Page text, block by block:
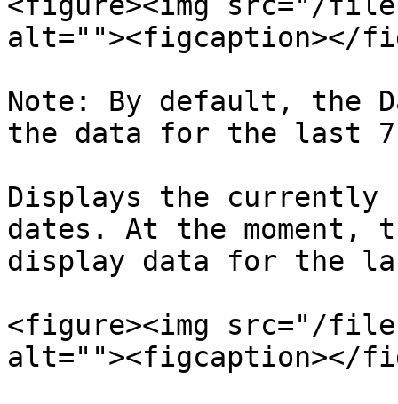
alt=""><figcaption></
Note: By default, the
the data for the last 7
Displays the currently
dates. At the moment,
display data for the
<figure><img src="/files/
alt=""><figcaption></